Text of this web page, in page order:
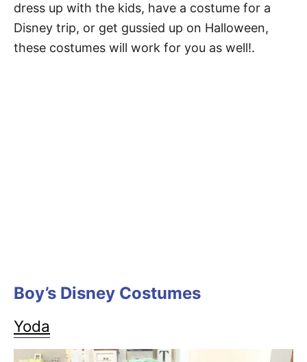
dress up with the kids, have a costume for a
Disney trip, or get gussied up on Halloween,
these costumes will work for you as well!.
Boy’s Disney Costumes
Yoda